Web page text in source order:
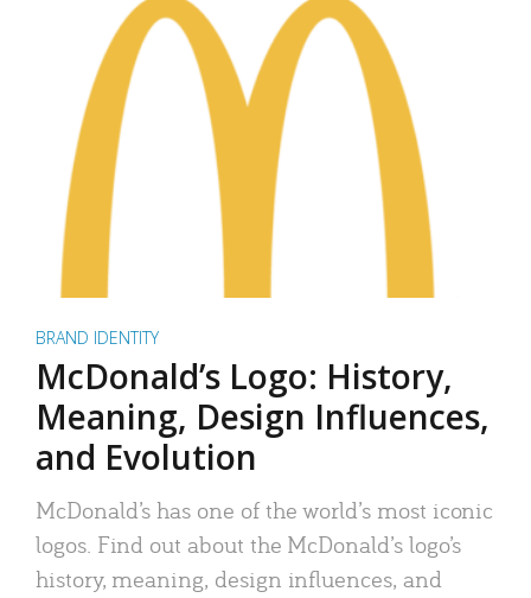
BRAND IDENTITY
McDonald’s Logo: History,
Meaning, Design Influences,
and Evolution
McDonald’s has one of the world’s most iconic
logos. Find out about the McDonald’s logo’s
history, meaning, design influences, and